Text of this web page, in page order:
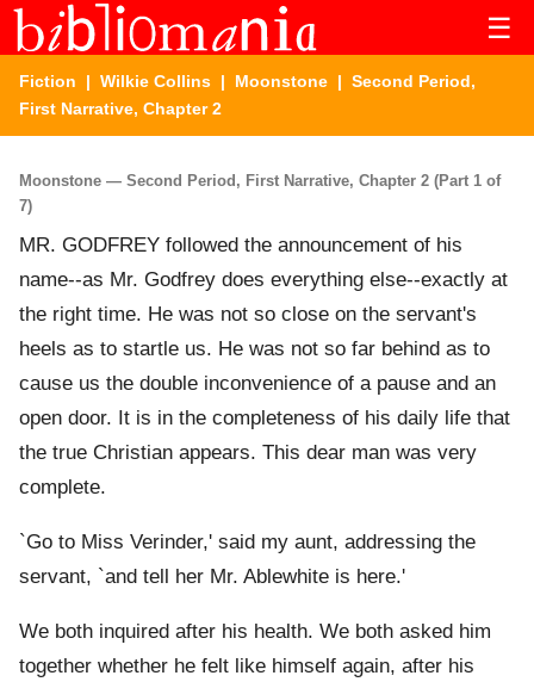
☰
Fiction | Wilkie Collins | Moonstone | Second Period,
First Narrative, Chapter 2
Moonstone — Second Period, First Narrative, Chapter 2 (Part 1 of
7)
MR. GODFREY followed the announcement of his
name--as Mr. Godfrey does everything else--exactly at
the right time. He was not so close on the servant's
heels as to startle us. He was not so far behind as to
cause us the double inconvenience of a pause and an
open door. It is in the completeness of his daily life that
the true Christian appears. This dear man was very
complete.
`Go to Miss Verinder,' said my aunt, addressing the
servant, `and tell her Mr. Ablewhite is here.'
We both inquired after his health. We both asked him
together whether he felt like himself again, after his